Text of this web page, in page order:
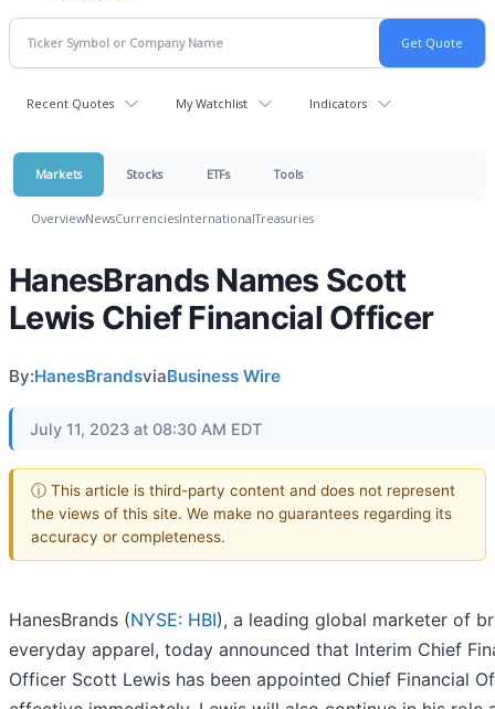
Recent Quotes My Watchlist Indicators
Markets Stocks ETFs Tools
OverviewNewsCurrenciesInternationalTreasuries
HanesBrands Names Scott
Lewis Chief Financial Officer
By:HanesBrandsviaBusiness Wire
July 11, 2023 at 08:30 AM EDT
ⓘ This article is third-party content and does not represent
the views of this site. We make no guarantees regarding its
accuracy or completeness.
HanesBrands (NYSE: HBI), a leading global marketer of
everyday apparel, today announced that Interim Chief
Officer Scott Lewis has been appointed Chief Financial